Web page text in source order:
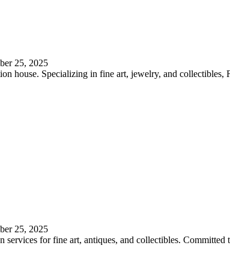
25, 2025
house. Specializing in fine art, jewelry, and
25, 2025
for fine art, antiques, and collectibles.